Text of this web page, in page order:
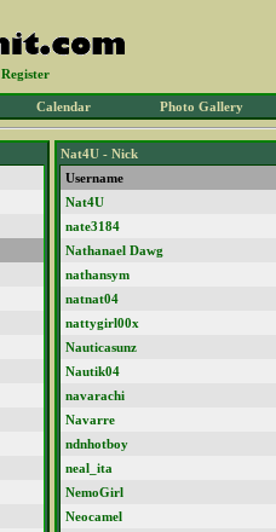
Register
Calendar Photo Gallery
Nat4U - Nick
Username
Nat4U
nate3184
Nathanael Dawg
nathansym
natnat04
nattygirl00x
Nauticasunz
Nautik04
navarachi
Navarre
ndnhotboy
neal_ita
NemoGirl
Neocamel